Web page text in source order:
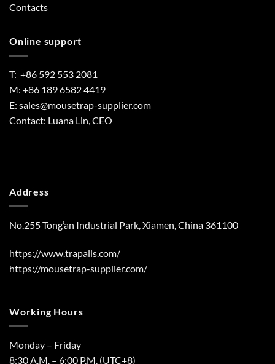
Contacts
Online support
T: +86 592 553 2081
M: +86 189 6582 4419
E: sales@mousetrap-supplier.com
Contact: Luana Lin, CEO
Address
No.255 Tong’an Industrial Park, Xiamen, China 361100
https://www.trapalls.com/
https://mousetrap-supplier.com/
Working Hours
Monday – Friday
8:30 A.M. – 6:00 P.M. (UTC+8)